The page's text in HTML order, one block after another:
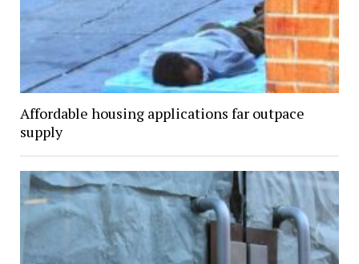
Affordable housing applications far outpace
supply